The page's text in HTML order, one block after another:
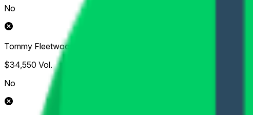
No
Tommy Fleetwood
$34,550 Vol.
No